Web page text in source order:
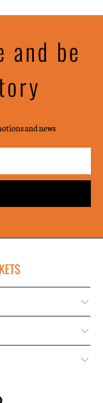
and be
and news